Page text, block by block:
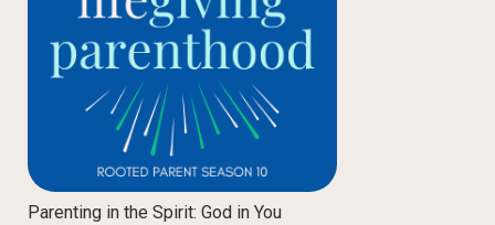
Parenting in the Spirit: God in You